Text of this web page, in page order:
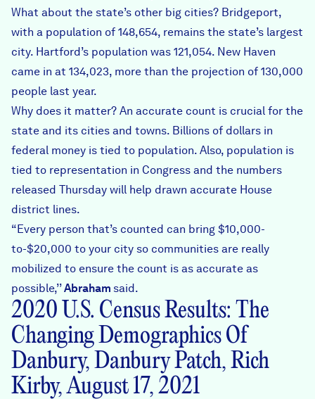
What about the state’s other big cities? Bridgeport,
with a population of 148,654, remains the state’s largest
city. Hartford’s population was 121,054. New Haven
came in at 134,023, more than the projection of 130,000
people last year.
Why does it matter? An accurate count is crucial for the
state and its cities and towns. Billions of dollars in
federal money is tied to population. Also, population is
tied to representation in Congress and the numbers
released Thursday will help drawn accurate House
district lines.
“Every person that’s counted can bring $10,000-
to-$20,000 to your city so communities are really
mobilized to ensure the count is as accurate as
possible,’’Abraham said.
2020 U.S. Census Results: The
Changing Demographics Of
Danbury, Danbury Patch, Rich
Kirby, August 17, 2021